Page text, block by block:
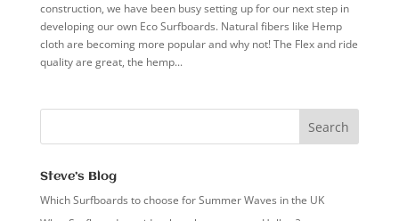
construction, we have been busy setting up for our next step in
developing our own Eco Surfboards. Natural fibers like Hemp
cloth are becoming more popular and why not! The Flex and ride
quality are great, the hemp...
Steve’s Blog
Which Surfboards to choose for Summer Waves in the UK